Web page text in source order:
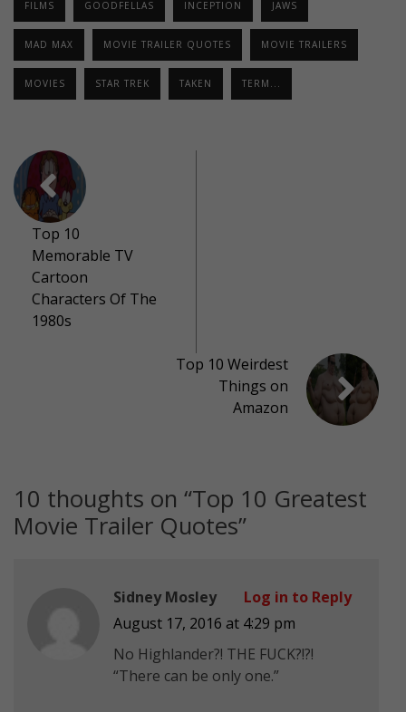
FILMS GOODFELLAS INCEPTION JAWS
MAD MAX MOVIE TRAILER QUOTES MOVIE TRAILERS
MOVIES STAR TREK TAKEN TERM...
Top 10
Memorable TV
Cartoon
Characters Of The
1980s
Top 10 Weirdest
Things on
Amazon
10 thoughts on “Top 10 Greatest
Movie Trailer Quotes”
Sidney Mosley
August 17, 2016 at 4:29 pm
No Highlander?! THE FUCK?!?!
“There can be only one.”
Log in to Reply